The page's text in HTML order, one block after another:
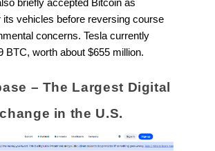
briefly accepted Bitcoin as
its vehicles before reversing course
concerns. Tesla currently
BTC, worth about $655 million.
– The Largest Digital
in the U.S.